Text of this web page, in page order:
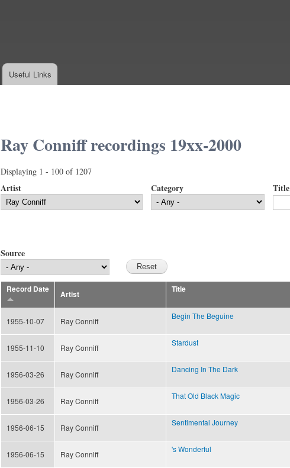
Useful Links
Ray Conniff recordings 19xx-2000
Displaying 1 - 100 of 1207
Artist Category Title
Source
Record Date
Artist
Title
1955-10-07 Ray Conniff
Begin The Beguine
1955-11-10 Ray Conniff
Stardust
1956-03-26 Ray Conniff
Dancing In The Dark
1956-03-26 Ray Conniff
That Old Black Magic
1956-06-15 Ray Conniff
Sentimental Journey
1956-06-15 Ray Conniff
's Wonderful